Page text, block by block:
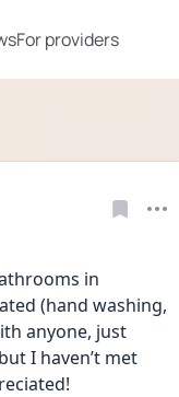
For providers
in
(hand washing,
anyone, just
I haven’t met